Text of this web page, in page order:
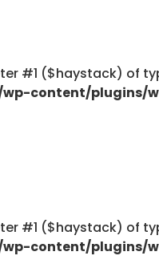
#1 ($haystack) of
content/plugins/
#1 ($haystack) of
content/plugins/
is deprecated in
includes/wc-
Blog